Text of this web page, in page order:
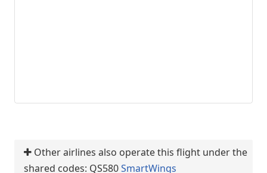
Other airlines also operate this flight under the
shared codes: QS580SmartWings